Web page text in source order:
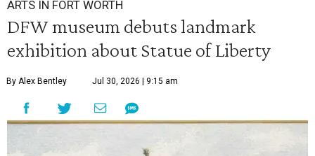
ARTS IN FORT WORTH
DFW museum debuts landmark
exhibition about Statue of Liberty
By Alex Bentley Jul 30, 2026 | 9:15 am